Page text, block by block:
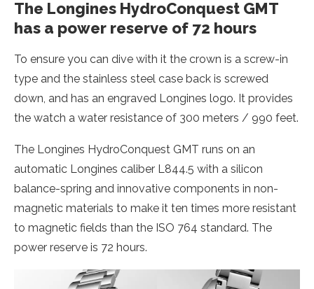
The Longines HydroConquest GMT
has a power reserve of 72 hours
To ensure you can dive with it the crown is a screw-in
type and the stainless steel case back is screwed
down, and has an engraved Longines logo. It provides
the watch a water resistance of 300 meters / 990 feet.
The Longines HydroConquest GMT runs on an
automatic Longines caliber L844.5 with a silicon
balance-spring and innovative components in non-
magnetic materials to make it ten times more resistant
to magnetic fields than the ISO 764 standard. The
power reserve is 72 hours.